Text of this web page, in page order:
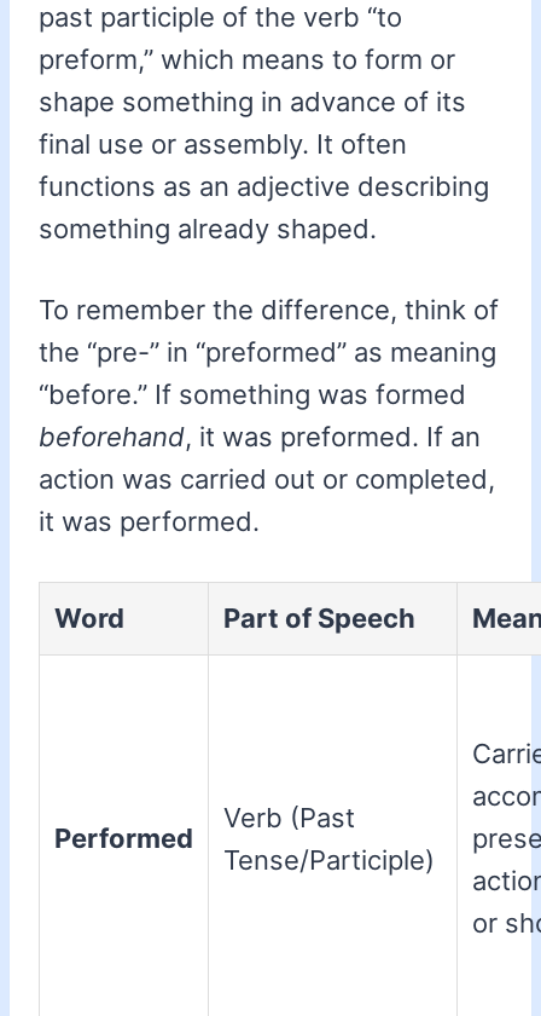
past participle of the verb “to
preform,” which means to form or
shape something in advance of its
final use or assembly. It often
functions as an adjective describing
something already shaped.
To remember the difference, think of
the “pre-” in “preformed” as meaning
“before.” If something was formed
beforehand, it was preformed. If an
action was carried out or completed,
it was performed.
Word Part of Speech
Performed
Verb (Past
Tense/Participle)
or